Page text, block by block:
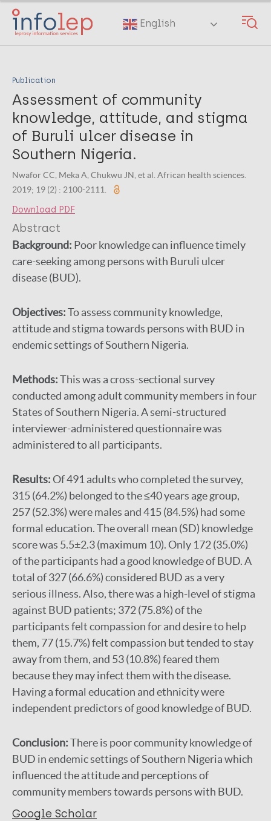
Skip
main
English
Publication
Assessment of community
knowledge, attitude, and stigma
of Buruli ulcer disease in
Southern Nigeria.
Nwafor CC, Meka A, Chukwu JN, et al. African health sciences.
2019; 19 (2) : 2100-2111.
Download PDF
Abstract
Background: Poor knowledge can influence timely
care-seeking among persons with Buruli ulcer
disease (BUD).
Objectives:To assess community knowledge,
attitude and stigma towards persons with BUD in
endemic settings of Southern Nigeria.
Methods:This was a cross-sectional survey
conducted among adult community members in four
States of Southern Nigeria. A semi-structured
interviewer-administered questionnaire was
administered to all participants.
Results:Of 491 adults who completed the survey,
315 (64.2%) belonged to the ≤40 years age group,
257 (52.3%) were males and 415 (84.5%) had some
formal education. The overall mean (SD) knowledge
score was 5.5±2.3 (maximum 10). Only 172 (35.0%)
of the participants had a good knowledge of BUD. A
total of 327 (66.6%) considered BUD as a very
serious illness. Also, there was a high-level of stigma
against BUD patients; 372 (75.8%) of the
participants felt compassion for and desire to help
them, 77 (15.7%) felt compassion but tended to stay
away from them, and 53 (10.8%) feared them
because they may infect them with the disease.
Having a formal education and ethnicity were
independent predictors of good knowledge of BUD.
Conclusion:There is poor community knowledge of
BUD in endemic settings of Southern Nigeria which
influenced the attitude and perceptions of
community members towards persons with BUD.
Google Scholar